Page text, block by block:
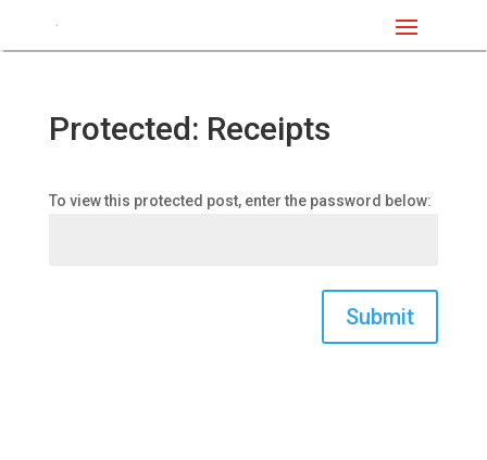
Protected: Receipts
To view this protected post, enter the password below:
Submit